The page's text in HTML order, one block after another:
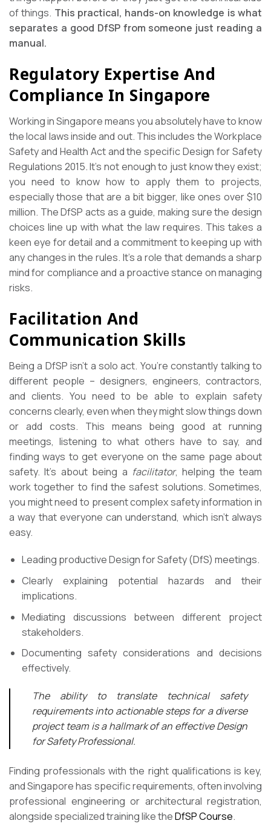
of things. This practical, hands-on knowledge is what
separates a good DfSP from someone just reading a
manual.
Regulatory Expertise And
Compliance In Singapore
Working in Singapore means you absolutely have to know
the local laws inside and out. This includes the Workplace
Safety and Health Act and the specific Design for Safety
Regulations 2015. It’s not enough to just know they exist;
you need to know how to apply them to projects,
especially those that are a bit bigger, like ones over $10
million. The DfSP acts as a guide, making sure the design
choices line up with what the law requires. This takes a
keen eye for detail and a commitment to keeping up with
any changes in the rules. It’s a role that demands a sharp
mind for compliance and a proactive stance on managing
risks.
Facilitation And
Communication Skills
Being a DfSP isn’t a solo act. You’re constantly talking to
different people – designers, engineers, contractors,
and clients. You need to be able to explain safety
concerns clearly, even when they might slow things down
or add costs. This means being good at running
meetings, listening to what others have to say, and
finding ways to get everyone on the same page about
safety. It’s about being a facilitator, helping the team
work together to find the safest solutions. Sometimes,
you might need to present complex safety information in
a way that everyone can understand, which isn’t always
easy.
Leading productive Design for Safety (DfS) meetings.
Clearly explaining potential hazards and their
implications.
Mediating discussions between different project
stakeholders.
Documenting safety considerations and decisions
effectively.
The ability to translate technical safety
requirements into actionable steps for a diverse
project team is a hallmark of an effective Design
for Safety Professional.
Finding professionals with the right qualifications is key,
and Singapore has specific requirements, often involving
professional engineering or architectural registration,
alongside specialized training like theDfSP Course.